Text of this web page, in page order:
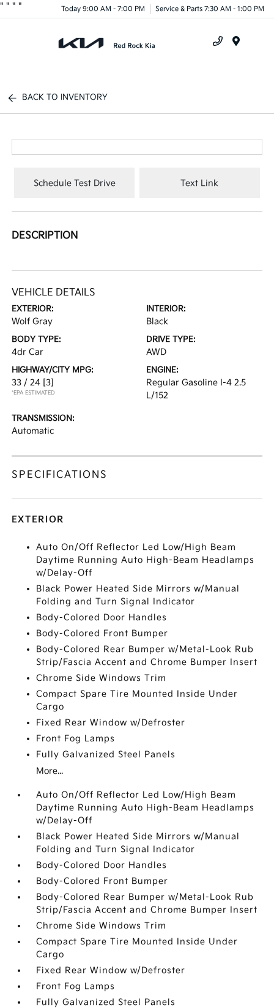
" " " " Today 9:00 AM - 7:00 PM Service & Parts 7:30 AM - 1:00 PM
BACK TO INVENTORY
Schedule Test Drive Text Link
DESCRIPTION
VEHICLE DETAILS
EXTERIOR:
Wolf Gray
INTERIOR:
Black
BODY TYPE:
4dr Car
DRIVE TYPE:
AWD
HIGHWAY/CITY MPG:
33 / 24 [3]
*EPA ESTIMATED
ENGINE:
Regular Gasoline I-4 2.5
L/152
TRANSMISSION:
Automatic
SPECIFICATIONS
EXTERIOR
Auto On/Off Reflector Led Low/High Beam
Daytime Running Auto High-Beam Headlamps
w/Delay-Off
Black Power Heated Side Mirrors w/Manual
Folding and Turn Signal Indicator
Body-Colored Door Handles
Body-Colored Front Bumper
Body-Colored Rear Bumper w/Metal-Look Rub
Strip/Fascia Accent and Chrome Bumper Insert
Chrome Side Windows Trim
Compact Spare Tire Mounted Inside Under
Cargo
Fixed Rear Window w/Defroster
Front Fog Lamps
Fully Galvanized Steel Panels
More...
Auto On/Off Reflector Led Low/High Beam
Daytime Running Auto High-Beam Headlamps
w/Delay-Off
Black Power Heated Side Mirrors w/Manual
Folding and Turn Signal Indicator
Body-Colored Door Handles
Body-Colored Front Bumper
Body-Colored Rear Bumper w/Metal-Look Rub
Strip/Fascia Accent and Chrome Bumper Insert
Chrome Side Windows Trim
Compact Spare Tire Mounted Inside Under
Cargo
Fixed Rear Window w/Defroster
Front Fog Lamps
Fully Galvanized Steel Panels